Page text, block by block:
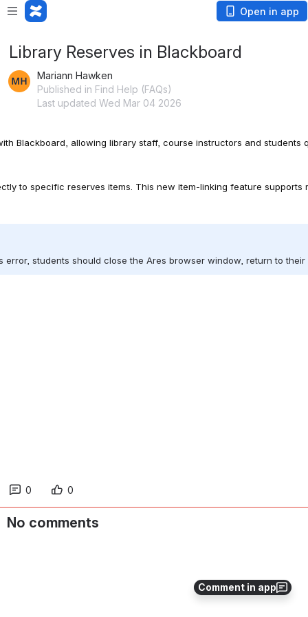
Open in app
Comment in app
Library Reserves in Blackboard
Mariann Hawken
Published in Find Help (FAQs)
Last updated Wed Mar 04 2026
Blackboard, allowing library staff, course instructors and
specific reserves items. This new item-linking feature
students should close the Ares browser window, return to
0 0
No comments